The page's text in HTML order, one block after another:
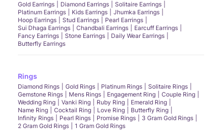
Gold Earrings Diamond Earrings
Solitaire Earrings
Platinum Earrings
Kids Earrings
Jhumka Earrings
Hoop Earrings
Stud Earrings
Pearl Earrings
Sui Dhaga Earrings
Chandbali Earrings
Earcuff Earrings
Fancy Earrings
Stone Earrings
Daily Wear Earrings
Butterfly Earrings
Rings
Diamond Rings Gold Rings Platinum Rings
Solitaire Rings
Gemstone Rings
Mens Rings Engagement Ring
Couple Ring
Wedding Ring
Vanki Ring Ruby Ring
Emerald Ring
Name Ring
Cocktail Ring Love Ring
Butterfly Ring
Infinity Rings
Pearl Rings Promise Rings
3 Gram Gold Rings
2 Gram Gold Rings
1 Gram Gold Rings